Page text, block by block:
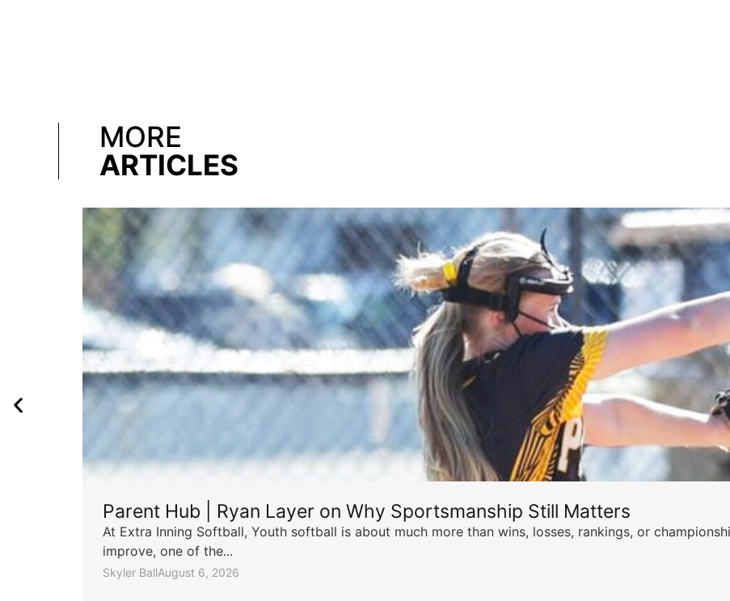
MORE
ARTICLES
Parent Hub | Ryan Layer on Why Sportsmanship Still Matters
At Extra Inning Softball, Youth softball is about much more than wins, losses, rankings, or
improve, one of the...
Skyler BallAugust 6, 2026